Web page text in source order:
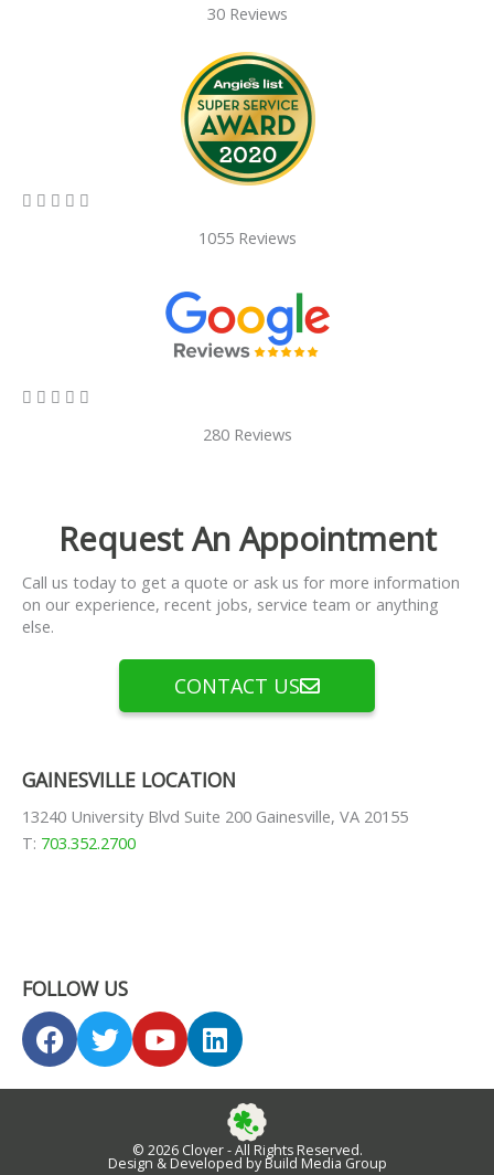
30 Reviews
    
1055 Reviews
    
280 Reviews
Request An Appointment
Call us today to get a quote or ask us for more information
on our experience, recent jobs, service team or anything
else.
CONTACT US
GAINESVILLE LOCATION
13240 University Blvd Suite 200 Gainesville, VA 20155
T: 703.352.2700
FOLLOW US
F
a
c
T
w
i
e
Y
o
u
b
L
i
n
e
d
© 2026 Clover - All Rights Reserved.
Design & Developed by Build Media Group